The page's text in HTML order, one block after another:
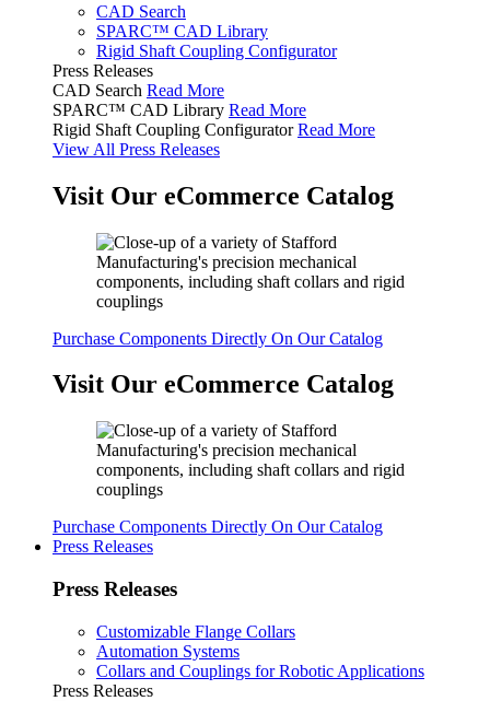
CAD Search
SPARC™ CAD Library
Rigid Shaft Coupling Configurator
Press Releases
CAD Search Read More
SPARC™ CAD Library Read More
Rigid Shaft Coupling Configurator Read More
View All Press Releases
Visit Our eCommerce Catalog
Purchase Components Directly On Our Catalog
Visit Our eCommerce Catalog
Purchase Components Directly On Our Catalog
Press Releases
Press Releases
Customizable Flange Collars
Automation Systems
Collars and Couplings for Robotic Applications
Press Releases